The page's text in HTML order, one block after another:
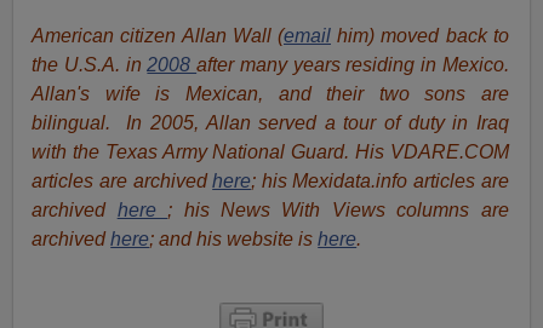
American citizen Allan Wall (email him) moved back to
the U.S.A. in2008after many years residing in Mexico.
Allan's wife is Mexican, and their two sons are
bilingual. In 2005, Allan served a tour of duty in Iraq
with the Texas Army National Guard. His VDARE.COM
articles are archivedhere; his Mexidata.info articles are
archived here ; his News With Views columns are
archivedhere; and his website ishere.